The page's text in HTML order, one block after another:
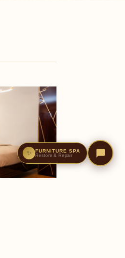
✨ FURNITURE SPA
Restore & Repair